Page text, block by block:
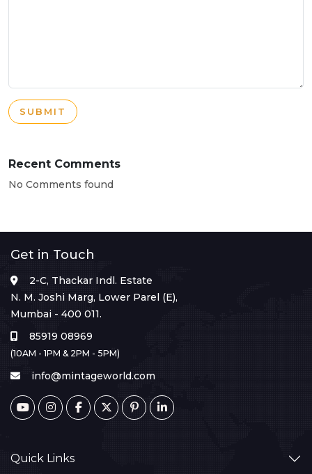
SUBMIT
Recent Comments
No Comments found
Get in Touch
2-C, Thackar Indl. Estate
N. M. Joshi Marg, Lower Parel (E),
Mumbai - 400 011.
85919 08969
(10AM - 1PM & 2PM - 5PM)
info@mintageworld.com
Quick Links